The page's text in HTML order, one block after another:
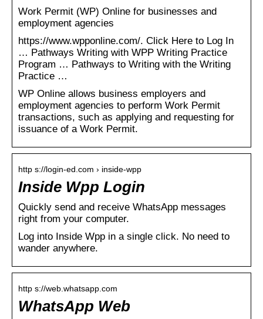
Work Permit (WP) Online for businesses and
employment agencies
https://www.wpponline.com/. Click Here to Log In
… Pathways Writing with WPP Writing Practice
Program … Pathways to Writing with the Writing
Practice …
WP Online allows business employers and
employment agencies to perform Work Permit
transactions, such as applying and requesting for
issuance of a Work Permit.
http s://login-ed.com › inside-wpp
Inside Wpp Login
Quickly send and receive WhatsApp messages
right from your computer.
Log into Inside Wpp in a single click. No need to
wander anywhere.
http s://web.whatsapp.com
WhatsApp Web